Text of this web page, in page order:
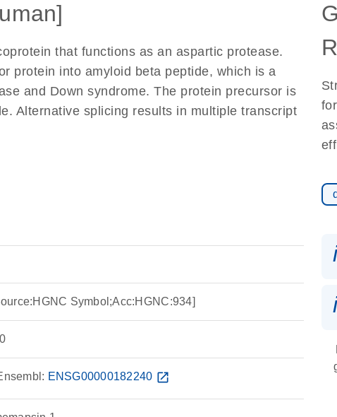
that functions as an aspartic protease.
protein into amyloid beta peptide, which is a
and Down syndrome. The protein precursor is
Alternative splicing results in multiple transcript
Symbol;Acc:HGNC:934]
ENSG00000182240 open_in_new